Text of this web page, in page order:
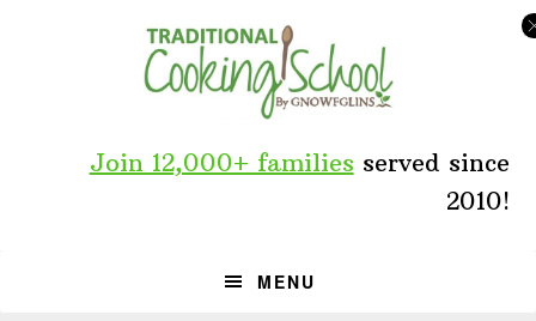
Join 12,000+ families served since
2010!
MENU